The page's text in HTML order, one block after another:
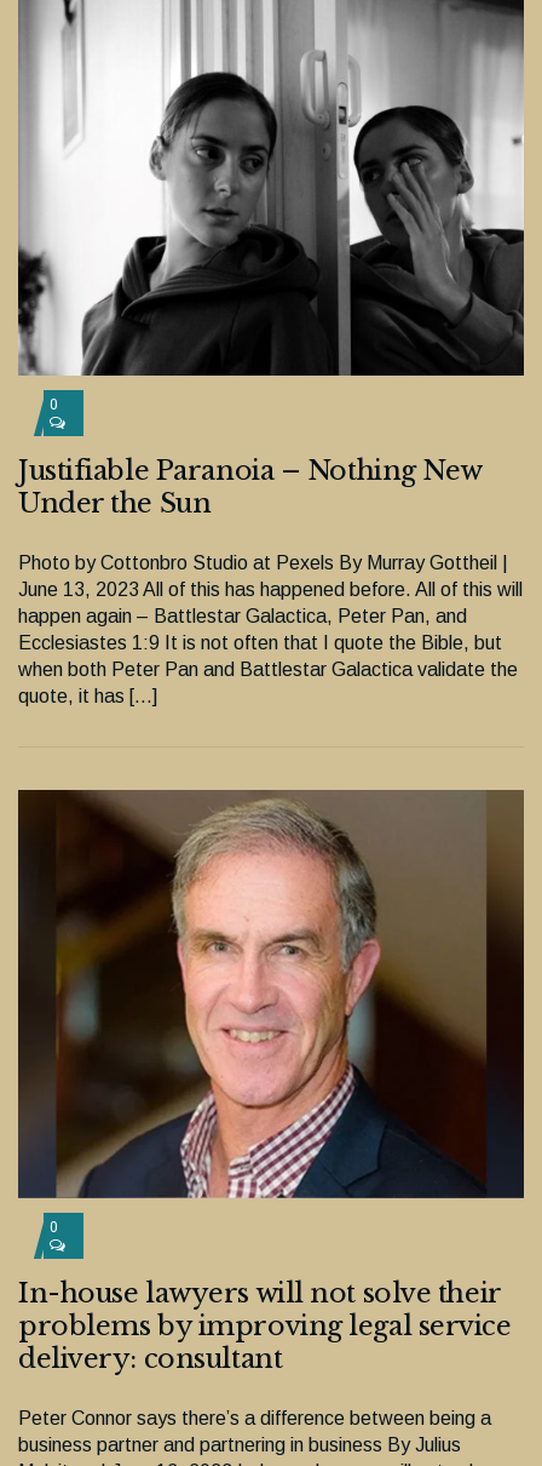
0
Justifiable Paranoia – Nothing New
Under the Sun
Photo by Cottonbro Studio at Pexels By Murray Gottheil |
June 13, 2023 All of this has happened before. All of this will
happen again – Battlestar Galactica, Peter Pan, and
Ecclesiastes 1:9 It is not often that I quote the Bible, but
when both Peter Pan and Battlestar Galactica validate the
quote, it has […]
0
In-house lawyers will not solve their
problems by improving legal service
delivery: consultant
Peter Connor says there’s a difference between being a
business partner and partnering in business By Julius